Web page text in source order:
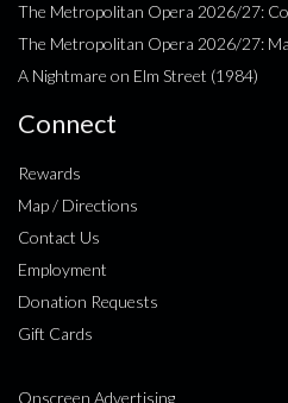
The Metropolitan Opera 2026/27:
The Metropolitan Opera 2026/27:
A Nightmare on Elm Street (1984)
Connect
Rewards
Map / Directions
Contact Us
Employment
Donation Requests
Gift Cards
Onscreen Advertising